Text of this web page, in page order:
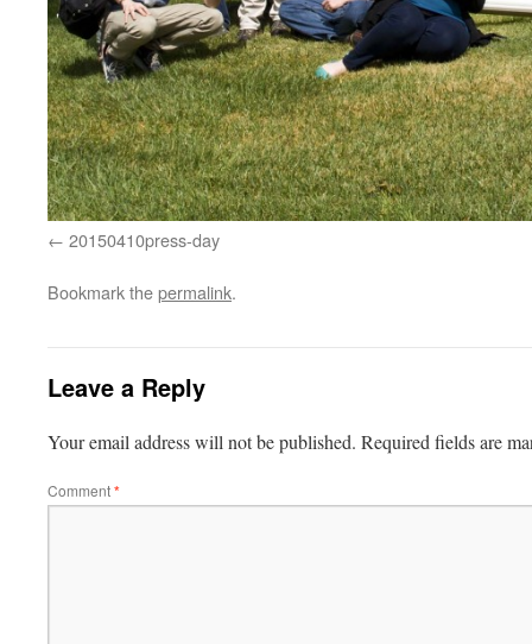
20150410press-day
Bookmark thepermalink.
Leave a Reply
Your email address will not be published. Required fields are
Comment*